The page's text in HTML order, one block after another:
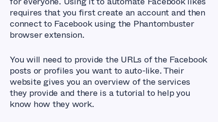
requires that you first create an account and then
connect to Facebook using the Phantombuster
browser extension.
You will need to provide the URLs of the Facebook
posts or profiles you want to auto-like. Their
website gives you an overview of the services
they provide and there is a tutorial to help you
know how they work.